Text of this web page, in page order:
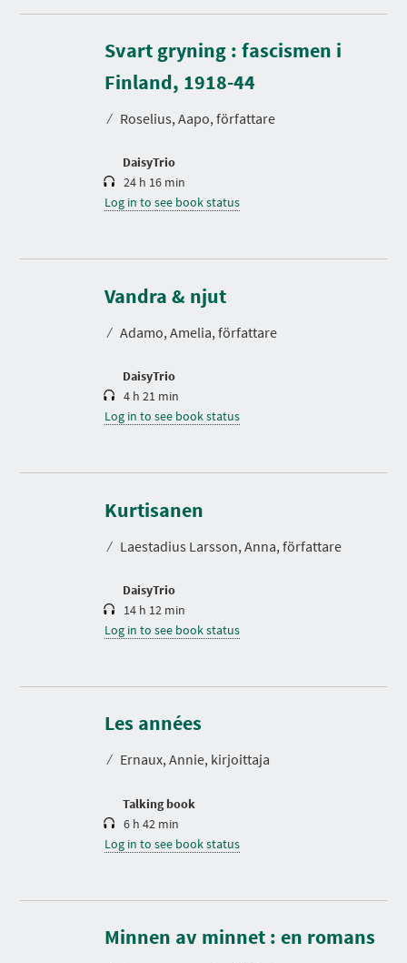
Svart gryning : fascismen i
Finland, 1918-44
⁄ Roselius, Aapo, författare
DaisyTrio
D
u
r
a
i
24 h 16 min
Log in to see book status
Vandra & njut
⁄ Adamo, Amelia, författare
DaisyTrio
D
r
a
i
4 h 21 min
Log in to see book status
Kurtisanen
⁄ Laestadius Larsson, Anna, författare
DaisyTrio
D
r
a
i
14 h 12 min
Log in to see book status
Les années
⁄ Ernaux, Annie, kirjoittaja
Talking book
D
r
a
i
6 h 42 min
Log in to see book status
Minnen av minnet : en romans
D
r
a